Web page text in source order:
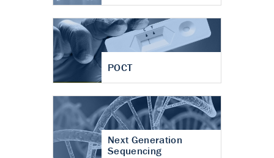
POCT
Next Generation
Sequencing